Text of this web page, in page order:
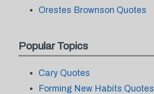
Orestes Brownson Quotes
Popular Topics
Cary Quotes
Forming New Habits Quotes